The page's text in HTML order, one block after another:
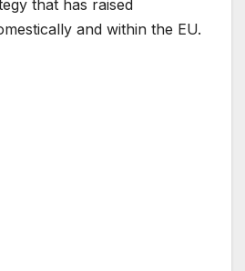
that has raised
and within the EU.